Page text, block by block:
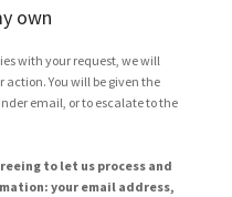
own
with your request, we will
action. You will be given the
email, or to escalate to the
to let us process and
your email address,